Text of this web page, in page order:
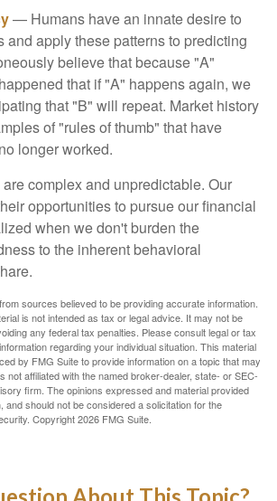
— Humans have an innate desire to
and apply these patterns to predicting
believe that because "A"
that if "A" happens again, we
that "B" will repeat. Market history
of "rules of thumb" that have
longer worked.
complex and unpredictable. Our
opportunities to pursue our financial
when we don't burden the
to the inherent behavioral
sources believed to be providing accurate information.
is not intended as tax or legal advice. It may not be
any federal tax penalties. Please consult legal or tax
regarding your individual situation. This material
by FMG Suite to provide information on a topic that may
not affiliated with the named broker-dealer, state- or SEC-
firm. The opinions expressed and material provided
and should not be considered a solicitation for the
Copyright2026 FMG Suite.